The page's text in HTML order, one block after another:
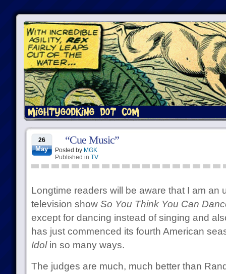
26
May
“Cue Music”
Posted by MGK
Published in TV
Longtime readers will be aware that I am an
television show So You Think You Can
except for dancing instead of singing and
has just commenced its fourth American
Idolin so many ways.
The judges are much, much better than